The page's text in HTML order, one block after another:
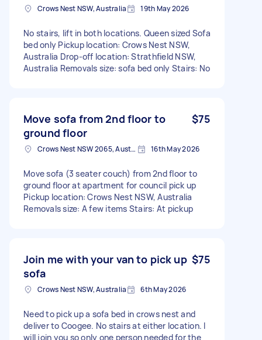
Crows Nest NSW, Australia 19th May 2026
No stairs, lift in both locations. Queen sized Sofa
bed only Pickup location: Crows Nest NSW,
Australia Drop-off location: Strathfield NSW,
Australia Removals size: sofa bed only Stairs: No
Move sofa from 2nd floor to
ground floor
$75
Crows Nest NSW 2065, Australia 16th May 2026
Move sofa (3 seater couch) from 2nd floor to
ground floor at apartment for council pick up
Pickup location: Crows Nest NSW, Australia
Removals size: A few items Stairs: At pickup
Join me with your van to pick up
sofa
$75
Crows Nest NSW, Australia 6th May 2026
Need to pick up a sofa bed in crows nest and
deliver to Coogee. No stairs at either location. I
will join you so only one person needed for the